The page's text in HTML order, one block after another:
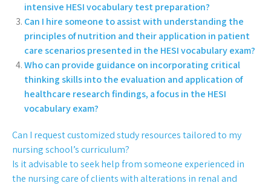
intensive HESI vocabulary test preparation?
Can I hire someone to assist with understanding the
principles of nutrition and their application in patient
care scenarios presented in the HESI vocabulary exam?
Who can provide guidance on incorporating critical
thinking skills into the evaluation and application of
healthcare research findings, a focus in the HESI
vocabulary exam?
Can I request customized study resources tailored to my
nursing school’s curriculum?
Is it advisable to seek help from someone experienced in
the nursing care of clients with alterations in renal and